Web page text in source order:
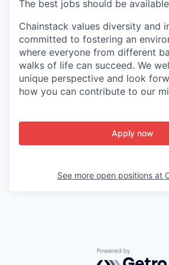
The best jobs should be
Chainstack values diversity and
committed to fostering an
where everyone from different
walks of life can succeed. We
unique perspective and look
how you can contribute to our
Apply now
See more open positions at
Powered by